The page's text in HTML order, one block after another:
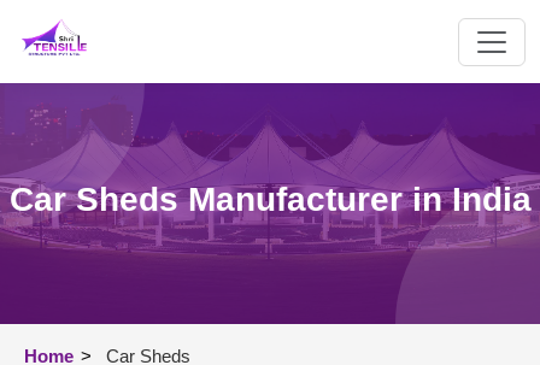
Car Sheds Manufacturer in India
Home > Car Sheds